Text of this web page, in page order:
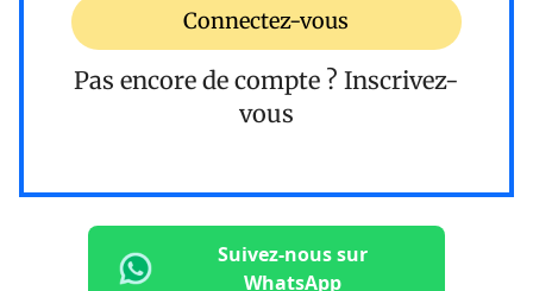
Connectez-vous
Pas encore de compte ? Inscrivez-
vous
Suivez-nous sur
WhatsApp